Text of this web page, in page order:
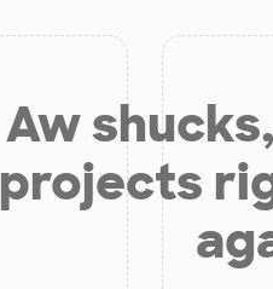
Aw
projects